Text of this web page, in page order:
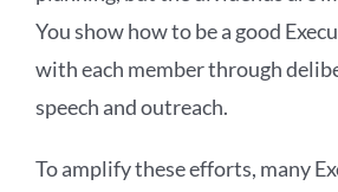
You show how to be a good
with each member through
speech and outreach.
To amplify these efforts, many